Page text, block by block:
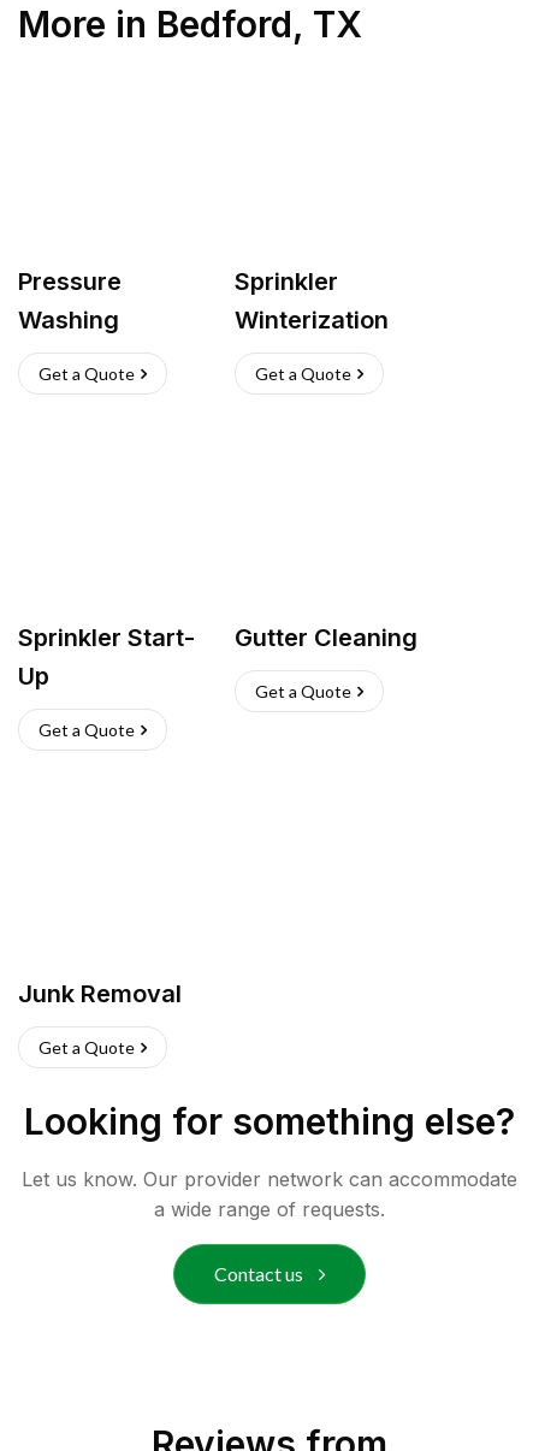
More in Bedford, TX
Pressure
Washing
Get a Quote
Sprinkler
Winterization
Get a Quote
Sprinkler Start-
Up
Get a Quote
Gutter Cleaning
Get a Quote
Junk Removal
Get a Quote
Looking for something else?
Let us know. Our provider network can accommodate
a wide range of requests.
Contact us